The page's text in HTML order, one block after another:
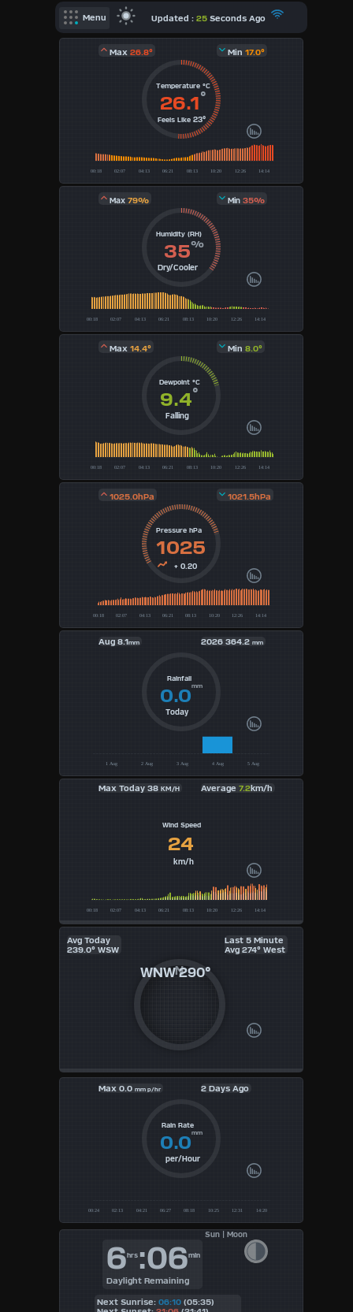
Menu
Dashboard Admin
Webcam
Sun | Moon Info
Available
Units
Updated : 25Seconds Ago
Max 26.8° Min 17.0°
Temperature °C
26.1°
Feels Like 23°
Max79% Min35%
Humidity (RH)
35%
Dry/Cooler
Max 14.4° Min 8.0°
Dewpoint °C
9.4°
Falling
1025.0hPa 1021.5hPa
Pressure hPa
1025
+ 0.20
Aug 8.1mm 2026 364.2 mm
Rainfall
0.0mm
Today
Max Today 38KM/H Average 7.2km/h
Wind Speed
24
km/h
Avg Today
239.0° WSW
Last 5 Minute
Avg 274° West
WNW290°
Max 0.0 mm p/hr 2 Days Ago
Rain Rate
0.0mm
per/Hour
Sun | Moon
6hrs:06min
Daylight Remaining
Next Sunrise: 06:10(05:35)